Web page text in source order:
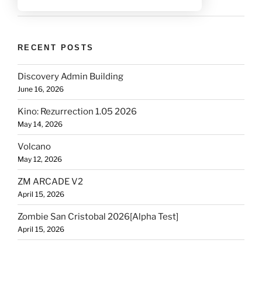
RECENT POSTS
Discovery Admin Building
June 16, 2026
Kino: Rezurrection 1.05 2026
May 14, 2026
Volcano
May 12, 2026
ZM ARCADE V2
April 15, 2026
Zombie San Cristobal 2026[Alpha Test]
April 15, 2026